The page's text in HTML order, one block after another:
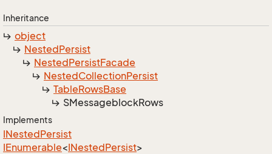
Inheritance
object
NestedPersist
NestedPersistFacade
NestedCollectionPersist
TableRowsBase
SMessageblockRows
Implements
INestedPersist
IEnumerable<INestedPersist>